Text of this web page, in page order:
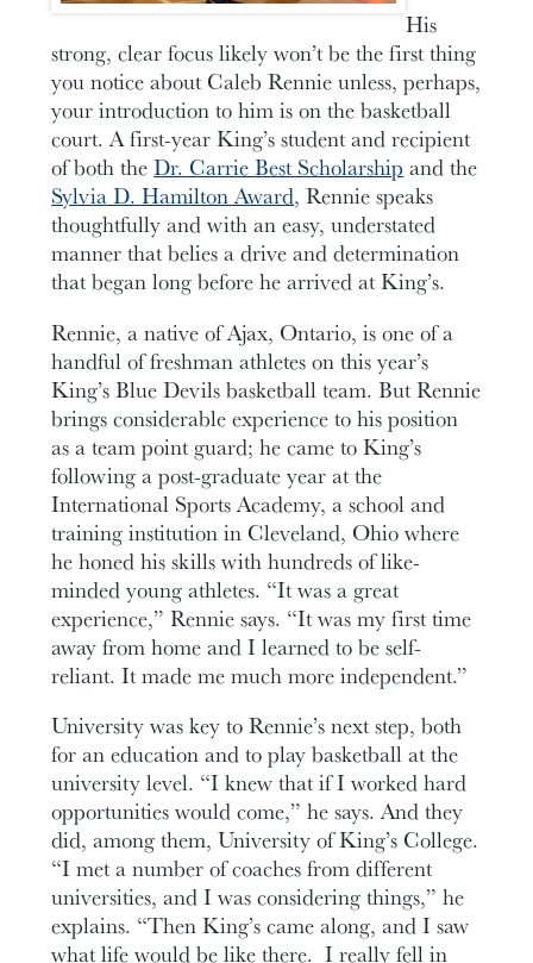
His
strong, clear focus likely won’t be the first thing
you notice about Caleb Rennie unless, perhaps,
your introduction to him is on the basketball
court. A first-year King’s student and recipient
of both theDr. Carrie Best Scholarship and the
Sylvia D. Hamilton Award, Rennie speaks
thoughtfully and with an easy, understated
manner that belies a drive and determination
that began long before he arrived at King’s.
Rennie, a native of Ajax, Ontario, is one of a
handful of freshman athletes on this year’s
King’s Blue Devils basketball team. But Rennie
brings considerable experience to his position
as a team point guard; he came to King’s
following a post-graduate year at the
International Sports Academy, a school and
training institution in Cleveland, Ohio where
he honed his skills with hundreds of like-
minded young athletes. “It was a great
experience,” Rennie says. “It was my first time
away from home and I learned to be self-
reliant. It made me much more independent.”
University was key to Rennie’s next step, both
for an education and to play basketball at the
university level. “I knew that if I worked hard
opportunities would come,” he says. And they
did, among them, University of King’s College.
“I met a number of coaches from different
universities, and I was considering things,” he
explains. “Then King’s came along, and I saw
what life would be like there. I really fell in